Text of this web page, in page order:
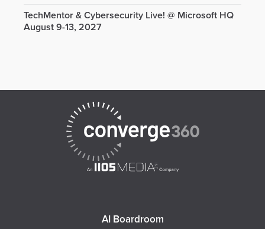
TechMentor & Cybersecurity Live! @ Microsoft HQ
August 9-13, 2027
AI Boardroom